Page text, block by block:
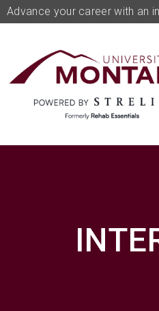
Advance your career with an